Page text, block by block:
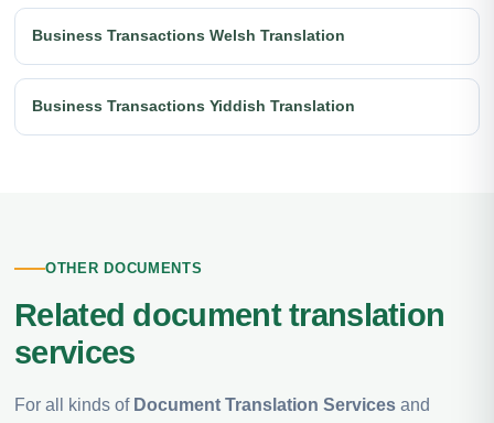
Business Transactions Welsh Translation
Business Transactions Yiddish Translation
OTHER DOCUMENTS
Related document translation
services
For all kinds of Document Translation Services and